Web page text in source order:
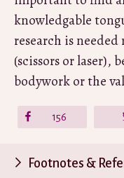
knowledgable
research is
(scissors or laser),
bodywork or the
Share
156
Footnotes &